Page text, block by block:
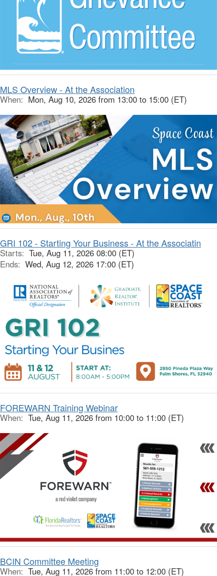
MLS Overview - At the Association
When: Mon, Aug 10, 2026 from 13:00 to 15:00 (ET)
GRI 102 - Starting Your Business - At the Associatin
Starts: Tue, Aug 11, 2026 08:00 (ET)
Ends: Wed, Aug 12, 2026 17:00 (ET)
FOREWARN Training Webinar
When: Tue, Aug 11, 2026 from 10:00 to 11:00 (ET)
BCIN Committee Meeting
When: Tue, Aug 11, 2026 from 11:00 to 12:00 (ET)